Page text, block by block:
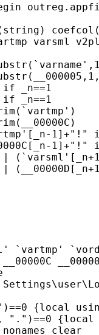
varsml
_n==1
_n==1
1]+"!"
1]+"!"
`vartmp'
{local
".")==0
clear